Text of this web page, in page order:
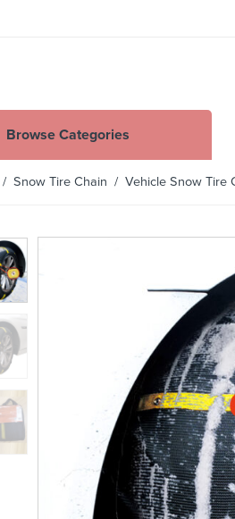
Browse Categories
/ Snow Tire Chain / Vehicle Snow Tire